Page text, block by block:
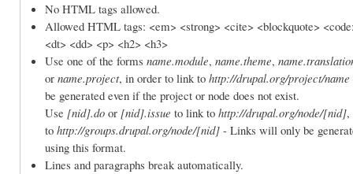
No HTML tags allowed.
Allowed HTML tags: <em> <strong> <cite> <blockquote>
<dt> <dd> <p> <h2> <h3>
Use one of the forms name.module, name.theme,
or name.project, in order to link to http://drupal.org/project/name
be generated even if the project or node does not exist.
Use [nid].door [nid].issue to link to http://drupal.org/node/[nid],
to http://groups.drupal.org/node/[nid]- Links will only be
using this format.
Lines and paragraphs break automatically.